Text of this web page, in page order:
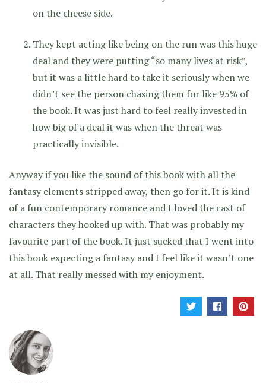
on the cheese side.
They kept acting like being on the run was this huge
deal and they were putting “so many lives at risk”,
but it was a little hard to take it seriously when we
didn’t see the person chasing them for like 95% of
the book. It was just hard to feel really invested in
how big of a deal it was when the threat was
practically invisible.
Anyway if you like the sound of this book with all the
fantasy elements stripped away, then go for it. It is kind
of a fun contemporary romance and I loved the cast of
characters they hooked up with. That was probably my
favourite part of the book. It just sucked that I went into
this book expecting a fantasy and I feel like it wasn’t one
at all. That really messed with my enjoyment.